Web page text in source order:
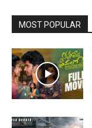
MOST POPULAR